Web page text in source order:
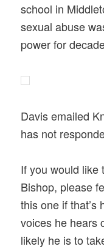
school in
sexual abuse
power for
Davis emailed
has not
If you would like
Bishop, please
this one if that’s
voices he hears
likely he is to